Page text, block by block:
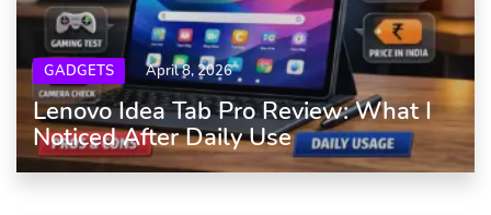
GADGETS April 8, 2026
Lenovo Idea Tab Pro Review: What I
Noticed After Daily Use